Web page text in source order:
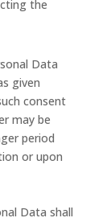
the
Data
given
consent
may be
period
or upon
Data shall